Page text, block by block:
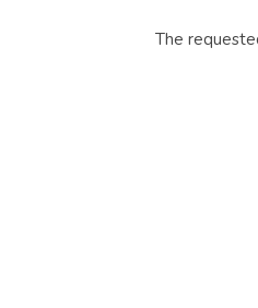
The